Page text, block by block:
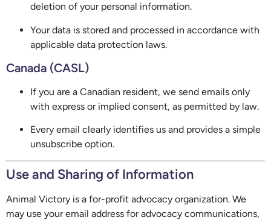
deletion of your personal information.
Your data is stored and processed in accordance with
applicable data protection laws.
Canada (CASL)
If you are a Canadian resident, we send emails only
with express or implied consent, as permitted by law.
Every email clearly identifies us and provides a simple
unsubscribe option.
Use and Sharing of Information
Animal Victory is a for-profit advocacy organization. We
may use your email address for advocacy communications,